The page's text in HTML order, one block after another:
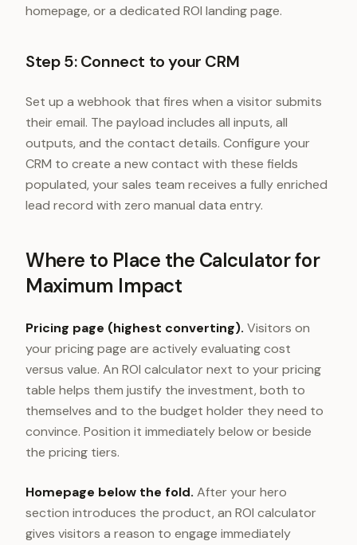
homepage, or a dedicated ROI landing page.
Step 5: Connect to your CRM
Set up a webhook that fires when a visitor submits
their email. The payload includes all inputs, all
outputs, and the contact details. Configure your
CRM to create a new contact with these fields
populated, your sales team receives a fully enriched
lead record with zero manual data entry.
Where to Place the Calculator for
Maximum Impact
Pricing page (highest converting). Visitors on
your pricing page are actively evaluating cost
versus value. An ROI calculator next to your pricing
table helps them justify the investment, both to
themselves and to the budget holder they need to
convince. Position it immediately below or beside
the pricing tiers.
Homepage below the fold. After your hero
section introduces the product, an ROI calculator
gives visitors a reason to engage immediately